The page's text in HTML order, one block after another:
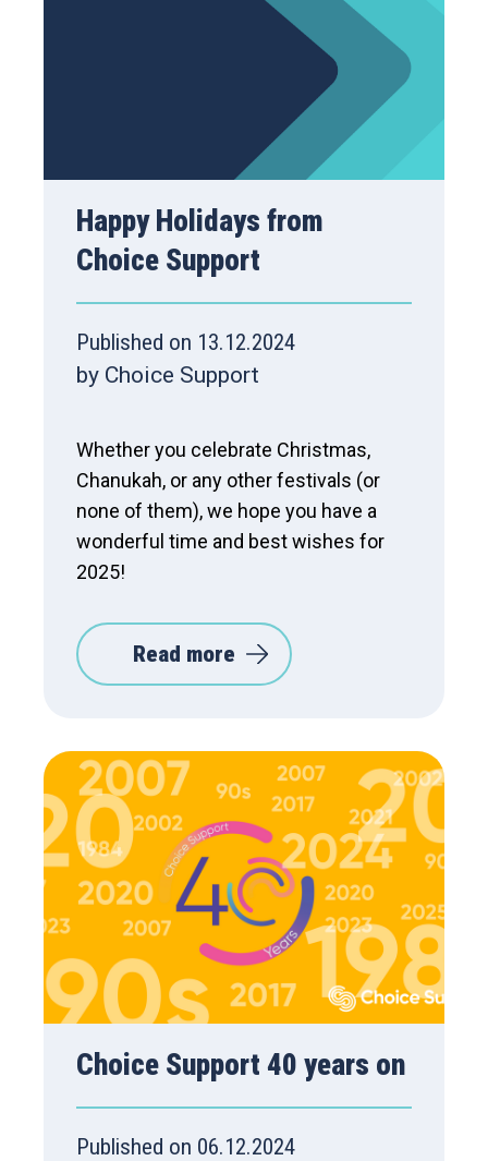
Happy Holidays from
Choice Support
Published on 13.12.2024
by Choice Support
Whether you celebrate Christmas,
Chanukah, or any other festivals (or
none of them), we hope you have a
wonderful time and best wishes for
2025!
Read more
Choice Support 40 years on
Published on 06.12.2024